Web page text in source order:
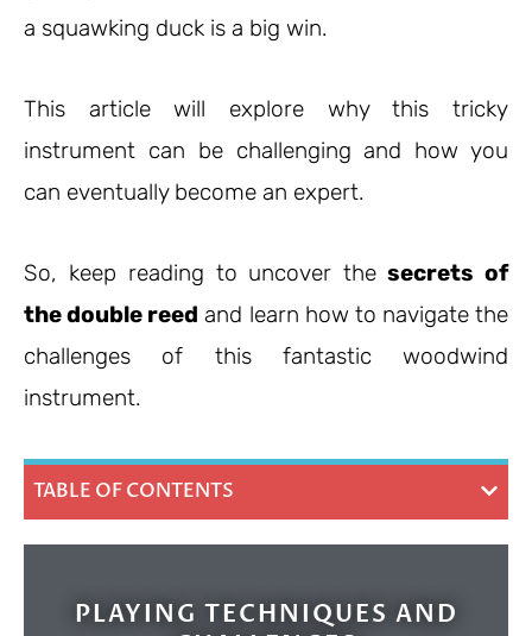
a squawking duck is a big win.
This article will explore why this tricky
instrument can be challenging and how you
can eventually become an expert.
So, keep reading to uncover the secrets of
the double reed and learn how to navigate the
challenges of this fantastic woodwind
instrument.
TABLE OF CONTENTS
PLAYING TECHNIQUES AND